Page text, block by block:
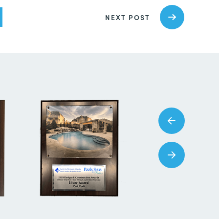
NEXT POST